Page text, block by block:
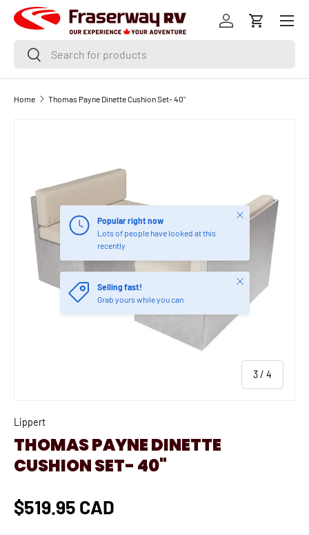
SKIP TO CONTENT
SearchSearch
Log inCart
Menu
Home Thomas Payne Dinette Cushion Set- 40"
3/ of
4
Popular right now
Lots of people have looked at this
recently
Close
Selling fast!
Grab yours while you can
Close
Lippert
THOMAS PAYNE DINETTE
CUSHION SET- 40"
$519.95 CAD